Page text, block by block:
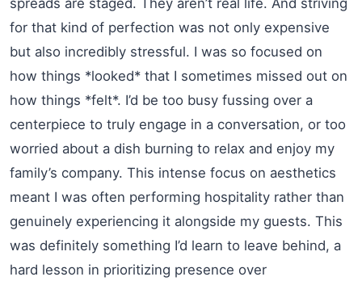
for that kind of perfection was not only expensive
but also incredibly stressful. I was so focused on
how things *looked* that I sometimes missed out on
how things *felt*. I’d be too busy fussing over a
centerpiece to truly engage in a conversation, or too
worried about a dish burning to relax and enjoy my
family’s company. This intense focus on aesthetics
meant I was often performing hospitality rather than
genuinely experiencing it alongside my guests. This
was definitely something I’d learn to leave behind, a
hard lesson in prioritizing presence over